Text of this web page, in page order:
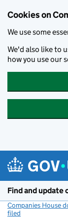
Cookies on
We use some
We'd also like to
how you use our
Find and update
Companies House
filed